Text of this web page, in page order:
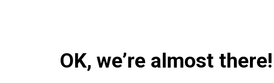
OK, we’re almost there!